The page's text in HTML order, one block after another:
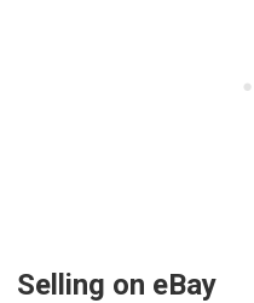
Selling on eBay